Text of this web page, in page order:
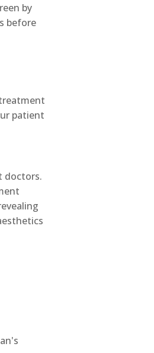
by
before
patient
doctors.